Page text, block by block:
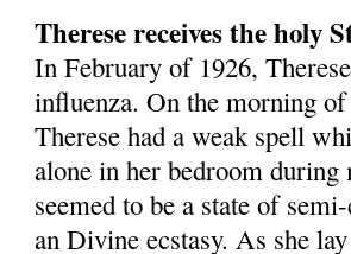
Therese receives the holy
In February of 1926,
influenza. On the morning
Therese had a weak spell
alone in her bedroom
seemed to be a state of
an Divine ecstasy. As she